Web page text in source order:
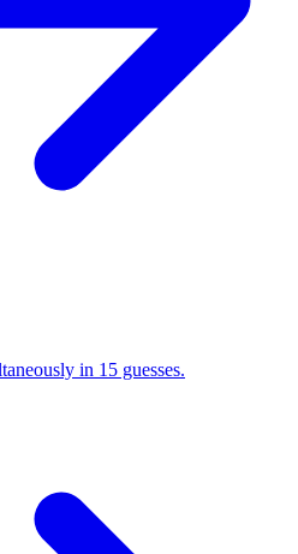
in 15 guesses.